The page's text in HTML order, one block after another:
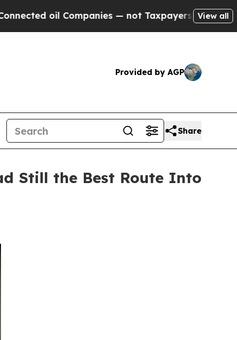
— not Taxpayers — the Chance to Cash in on
View all
Provided by AGP
Share
Still the Best Route Into